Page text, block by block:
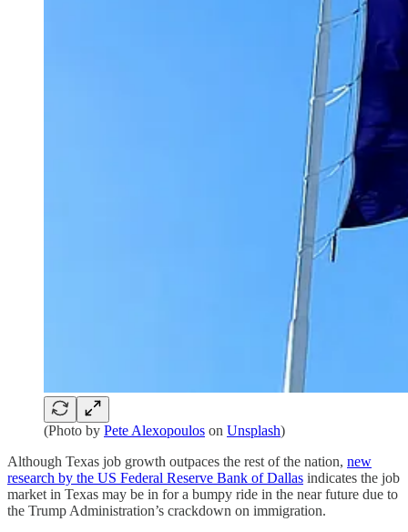
(Photo by Pete Alexopoulos on Unsplash)
Although Texas job growth outpaces the rest of the nation, new
research by the US Federal Reserve Bank of Dallas indicates the job
market in Texas may be in for a bumpy ride in the near future due to
the Trump Administration’s crackdown on immigration.